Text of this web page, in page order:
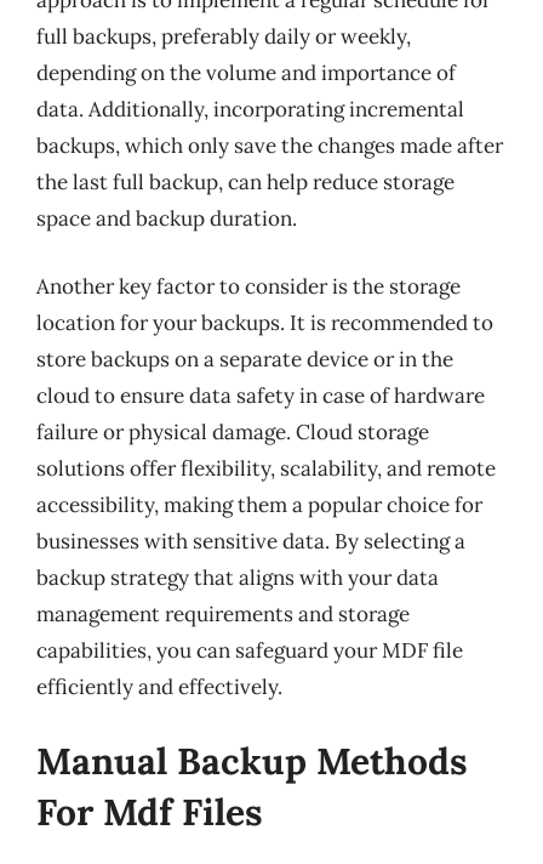
full backups, preferably daily or weekly,
depending on the volume and importance of
data. Additionally, incorporating incremental
backups, which only save the changes made after
the last full backup, can help reduce storage
space and backup duration.
Another key factor to consider is the storage
location for your backups. It is recommended to
store backups on a separate device or in the
cloud to ensure data safety in case of hardware
failure or physical damage. Cloud storage
solutions offer flexibility, scalability, and remote
accessibility, making them a popular choice for
businesses with sensitive data. By selecting a
backup strategy that aligns with your data
management requirements and storage
capabilities, you can safeguard your MDF file
efficiently and effectively.
Manual Backup Methods
For Mdf Files